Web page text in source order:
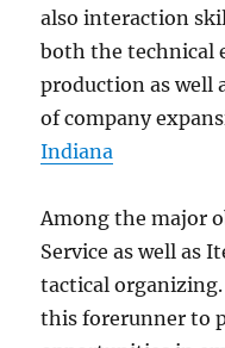
also interaction
both the technical
production as well
of company
Indiana
Among the major
Service as well as
tactical
this forerunner to